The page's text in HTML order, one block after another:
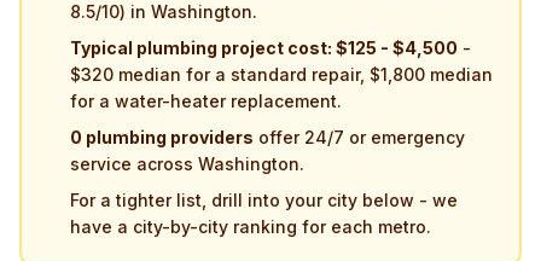
8.5/10) in Washington.
Typical plumbing project cost: $125 - $4,500 -
$320 median for a standard repair, $1,800 median
for a water-heater replacement.
0 plumbing providers offer 24/7 or emergency
service across Washington.
For a tighter list, drill into your city below - we
have a city-by-city ranking for each metro.